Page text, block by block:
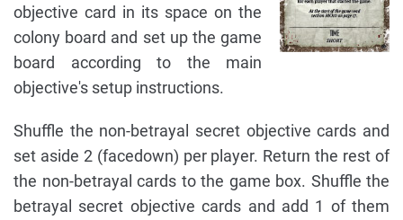
objective card in its space on the
colony board and set up the game
board according to the main
objective's setup instructions.
Shuffle the non-betrayal secret objective cards and
set aside 2 (facedown) per player. Return the rest of
the non-betrayal cards to the game box. Shuffle the
betrayal secret objective cards and add 1 of them